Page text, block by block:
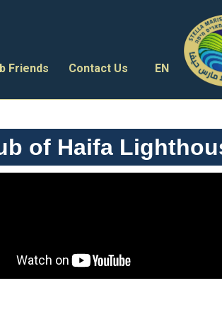
Friends Contact Us EN
of Haifa